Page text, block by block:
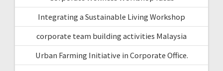
Integrating a Sustainable Living Workshop
corporate team building activities Malaysia
Urban Farming Initiative in Corporate Office.